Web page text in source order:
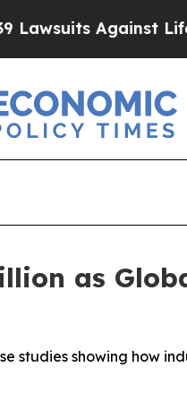
Against Life-
as
studies showing how